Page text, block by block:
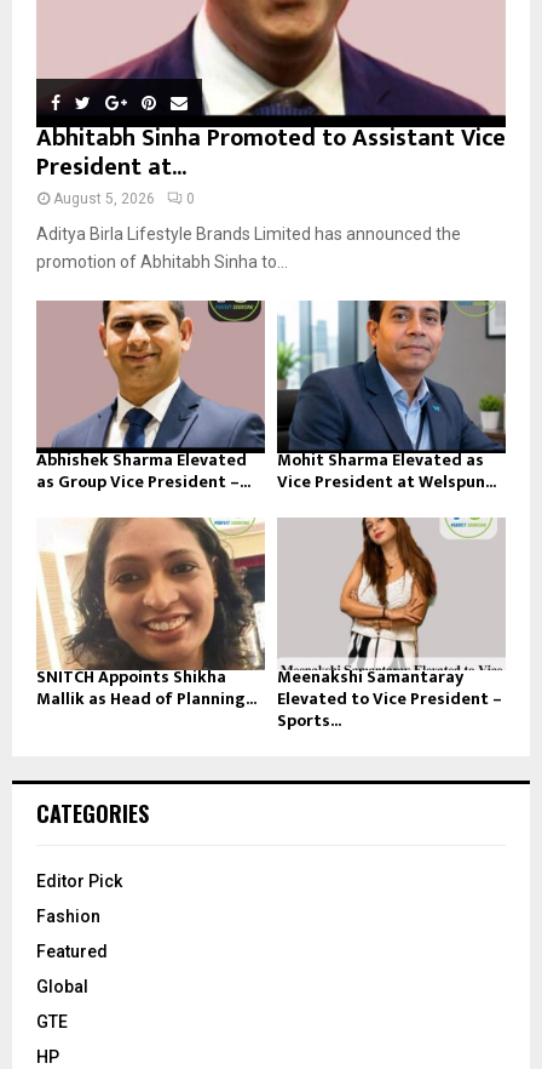
Abhitabh Sinha Promoted to Assistant Vice
President at...
August 5, 2026 0
Aditya Birla Lifestyle Brands Limited has announced the
promotion of Abhitabh Sinha to...
Abhishek Sharma Elevated
as Group Vice President –...
Mohit Sharma Elevated as
Vice President at Welspun...
SNITCH Appoints Shikha
Mallik as Head of Planning...
Meenakshi Samantaray
Elevated to Vice President –
Sports...
CATEGORIES
Editor Pick
Fashion
Featured
Global
GTE
HP